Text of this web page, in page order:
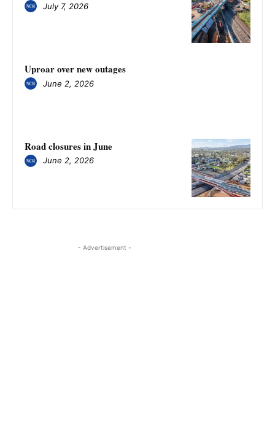
July 7, 2026
Uproar over new outages
June 2, 2026
Road closures in June
June 2, 2026
- Advertisement -